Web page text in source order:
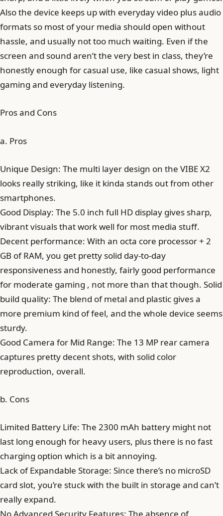
Also the device keeps up with everyday video plus audio
formats so most of your media should open without
hassle, and usually not too much waiting. Even if the
screen and sound aren’t the very best in class, they’re
honestly enough for casual use, like casual shows, light
gaming and everyday listening.
Pros and Cons
a. Pros
Unique Design: The multi layer design on the VIBE X2
looks really striking, like it kinda stands out from other
smartphones.
Good Display: The 5.0 inch full HD display gives sharp,
vibrant visuals that work well for most media stuff.
Decent performance: With an octa core processor + 2
GB of RAM, you get pretty solid day-to-day
responsiveness and honestly, fairly good performance
for moderate gaming , not more than that though. Solid
build quality: The blend of metal and plastic gives a
more premium kind of feel, and the whole device seems
sturdy.
Good Camera for Mid Range: The 13 MP rear camera
captures pretty decent shots, with solid color
reproduction, overall.
b. Cons
Limited Battery Life: The 2300 mAh battery might not
last long enough for heavy users, plus there is no fast
charging option which is a bit annoying.
Lack of Expandable Storage: Since there’s no microSD
card slot, you’re stuck with the built in storage and can’t
really expand.